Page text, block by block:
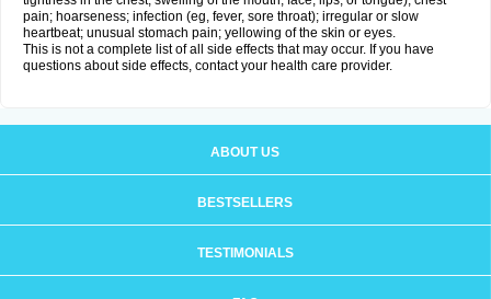
pain; hoarseness; infection (eg, fever, sore throat); irregular or slow
heartbeat; unusual stomach pain; yellowing of the skin or eyes.
This is not a complete list of all side effects that may occur. If you have
questions about side effects, contact your health care provider.
ABOUT US
BESTSELLERS
TESTIMONIALS